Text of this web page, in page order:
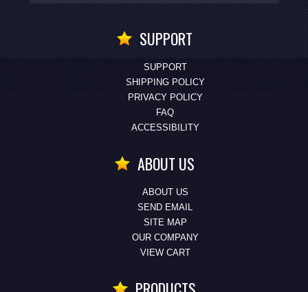
SUPPORT
SUPPORT
SHIPPING POLICY
PRIVACY POLICY
FAQ
ACCESSIBILITY
ABOUT US
ABOUT US
SEND EMAIL
SITE MAP
OUR COMPANY
VIEW CART